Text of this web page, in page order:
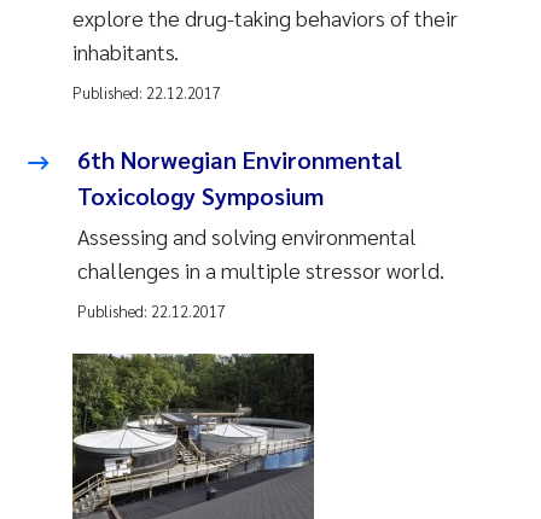
explore the drug-taking behaviors of their
inhabitants.
Published: 22.12.2017
6th Norwegian Environmental
Toxicology Symposium
Assessing and solving environmental
challenges in a multiple stressor world.
Published: 22.12.2017